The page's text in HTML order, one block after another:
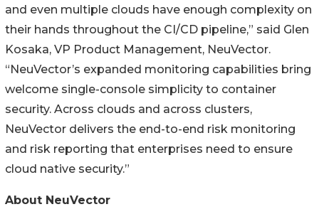
and even multiple clouds have enough complexity on
their hands throughout the CI/CD pipeline,” said Glen
Kosaka, VP Product Management, NeuVector.
“NeuVector’s expanded monitoring capabilities bring
welcome single-console simplicity to container
security. Across clouds and across clusters,
NeuVector delivers the end-to-end risk monitoring
and risk reporting that enterprises need to ensure
cloud native security.”
About NeuVector